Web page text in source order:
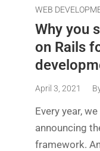
WEB
Why you
on Rails
April 3, 2021
Every year,
announcing
framework.